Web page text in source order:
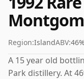
Region:IslandABV:46%
A 15 year old
Park distillery. At